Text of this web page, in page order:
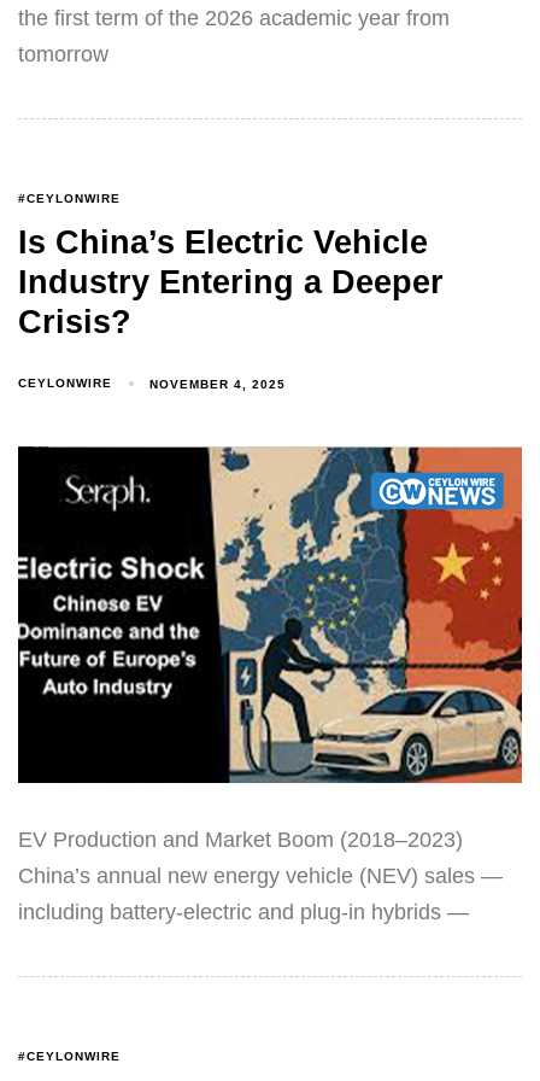
the first term of the 2026 academic year from
tomorrow
#CEYLONWIRE
Is China’s Electric Vehicle
Industry Entering a Deeper
Crisis?
CEYLONWIRE NOVEMBER 4, 2025
EV Production and Market Boom (2018–2023)
China’s annual new energy vehicle (NEV) sales —
including battery-electric and plug-in hybrids —
#CEYLONWIRE